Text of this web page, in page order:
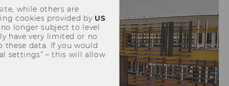
while others are
cookies provided by US
longer subject to level
have very limited or no
these data. If you would
settings” – this will allow